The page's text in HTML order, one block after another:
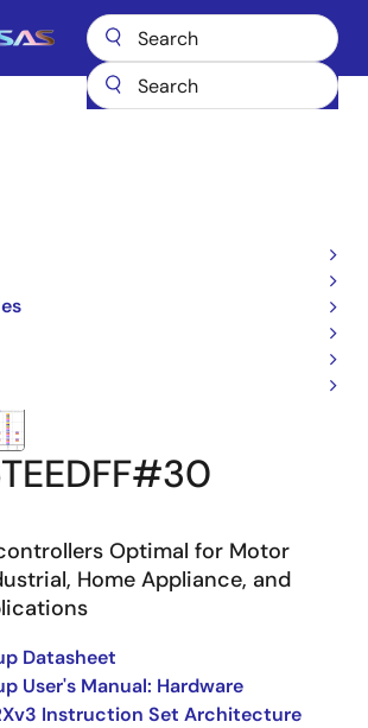
Main
& Microprocessors
Optimal for Motor
Home Appliance, and
Datasheet
User's Manual: Hardware
Instruction Set Architecture